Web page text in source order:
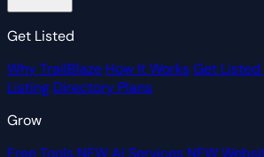
Get Listed
Why TrailBlaze How It WorksGet Listed
Listing Directory Plans
Grow
Free Tools NEWAI Services NEW